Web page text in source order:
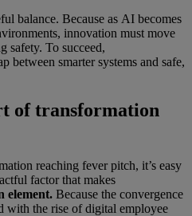
balance. Because as AI becomes
innovation must move
To succeed,
between smarter systems and safe,
of transformation
reaching fever pitch, it’s easy
factor that makes
element. Because the convergence
with the rise of digital employee